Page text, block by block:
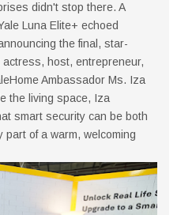
didn't stop there. A
Luna Elite+ echoed
the final, star-
host, entrepreneur,
Ambassador Ms. Iza
the living space, Iza
smart security can be both
of a warm, welcoming